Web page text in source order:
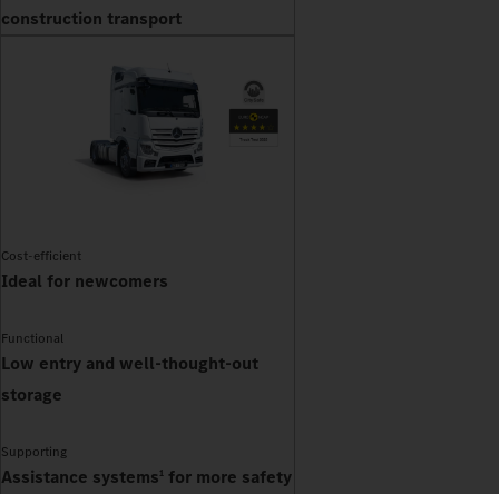
construction transport
Cost-efficient
Ideal for newcomers
Functional
Low entry and well-thought-out
storage
Supporting
Assistance systems1 for more safety